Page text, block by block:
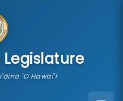
Legislature
'O Hawai'i